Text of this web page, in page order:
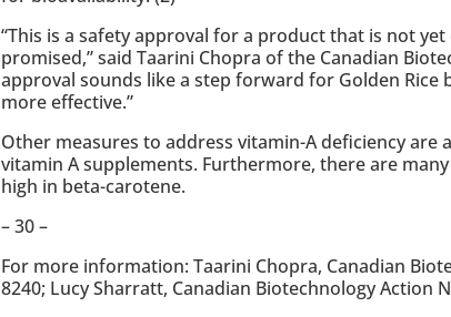
“This is a safety approval for a product that is not
promised,” said Taarini Chopra of the Canadian
approval sounds like a step forward for Golden Rice
more effective.”
Other measures to address vitamin-A deficiency are
vitamin A supplements. Furthermore, there are
high in beta-carotene.
– 30 –
For more information: Taarini Chopra, Canadian
8240; Lucy Sharratt, Canadian Biotechnology Action